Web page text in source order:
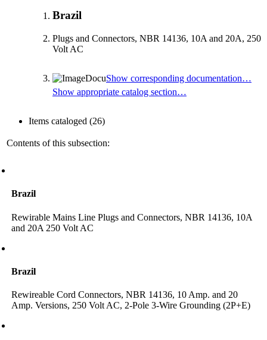
Brazil
Plugs and Connectors, NBR 14136, 10A and 20A, 250
Volt AC
Show corresponding documentation…
Show appropriate catalog section…
Items cataloged (26)
Contents of this subsection:
Brazil
Rewirable Mains Line Plugs and Connectors, NBR 14136, 10A
and 20A 250 Volt AC
Brazil
Rewireable Cord Connectors, NBR 14136, 10 Amp. and 20
Amp. Versions, 250 Volt AC, 2-Pole 3-Wire Grounding (2P+E)